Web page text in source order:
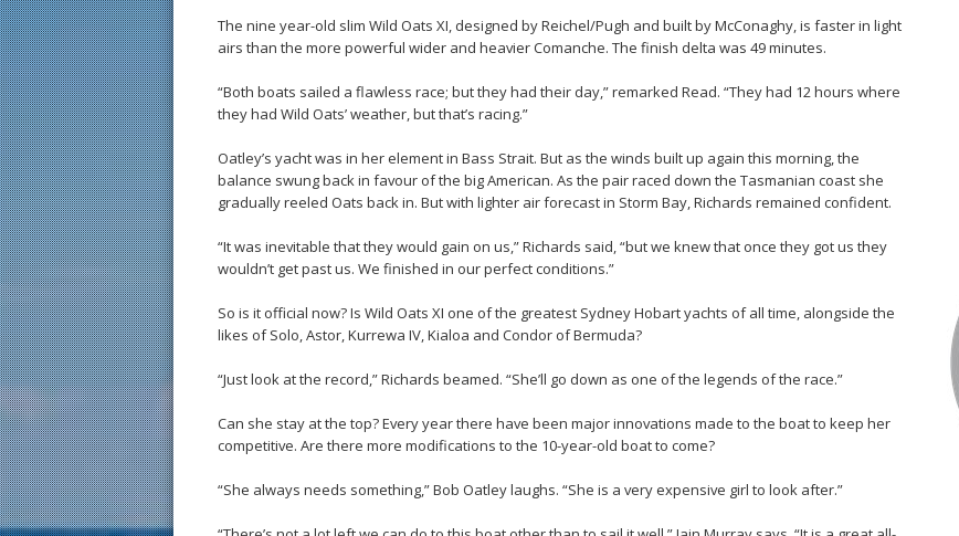
The nine year-old slim Wild Oats XI, designed by Reichel/Pugh and built by McConaghy, is faster in light
airs than the more powerful wider and heavier Comanche. The finish delta was 49 minutes.
“Both boats sailed a flawless race; but they had their day,” remarked Read. “They had 12 hours where
they had Wild Oats’ weather, but that’s racing.”
Oatley’s yacht was in her element in Bass Strait. But as the winds built up again this morning, the
balance swung back in favour of the big American. As the pair raced down the Tasmanian coast she
gradually reeled Oats back in. But with lighter air forecast in Storm Bay, Richards remained confident.
“It was inevitable that they would gain on us,” Richards said, “but we knew that once they got us they
wouldn’t get past us. We finished in our perfect conditions.”
So is it official now? Is Wild Oats XI one of the greatest Sydney Hobart yachts of all time, alongside the
likes of Solo, Astor, Kurrewa IV, Kialoa and Condor of Bermuda?
“Just look at the record,” Richards beamed. “She’ll go down as one of the legends of the race.”
Can she stay at the top? Every year there have been major innovations made to the boat to keep her
competitive. Are there more modifications to the 10-year-old boat to come?
“She always needs something,” Bob Oatley laughs. “She is a very expensive girl to look after.”